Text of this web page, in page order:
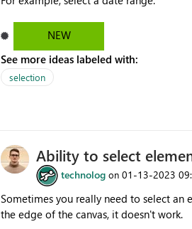
NEW
See more ideas labeled with:
selection
Ability to select
technolog on ‎01-13-2023
Sometimes you really need to select
the edge of the canvas, it doesn't work.